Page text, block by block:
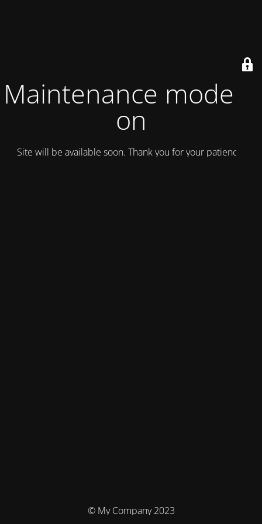
Maintenance mode is
on
Site will be available soon. Thank you for your patience!
© My Company 2023